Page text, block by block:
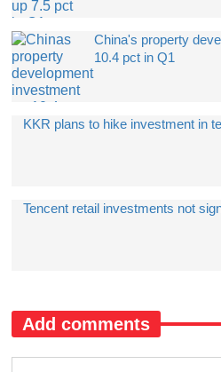
China's property
10.4 pct in Q1
​KKR plans to hike investment in
​Tencent retail investments not
Add comments